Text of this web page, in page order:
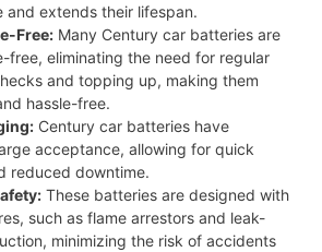
and extends their lifespan.
Free: Many Century car batteries are
free, eliminating the need for regular
and topping up, making them
hassle-free.
Century car batteries have
acceptance, allowing for quick
reduced downtime.
These batteries are designed with
such as flame arrestors and leak-
minimizing the risk of accidents